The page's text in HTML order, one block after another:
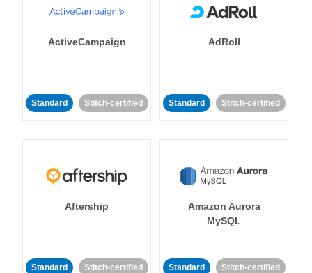
ActiveCampaign
Standard Stitch-certified
AdRoll
Standard Stitch-certified
Aftership
Standard Stitch-certified
Amazon Aurora
MySQL
Standard Stitch-certified